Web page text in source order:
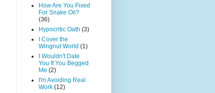
How Are You Fixed
For Snake Oil?
(36)
Hypocritic Oath (3)
I Cover the
Wingnut World (1)
I Wouldn't Date
You If You Begged
Me (2)
I'm Avoiding Real
Work (12)